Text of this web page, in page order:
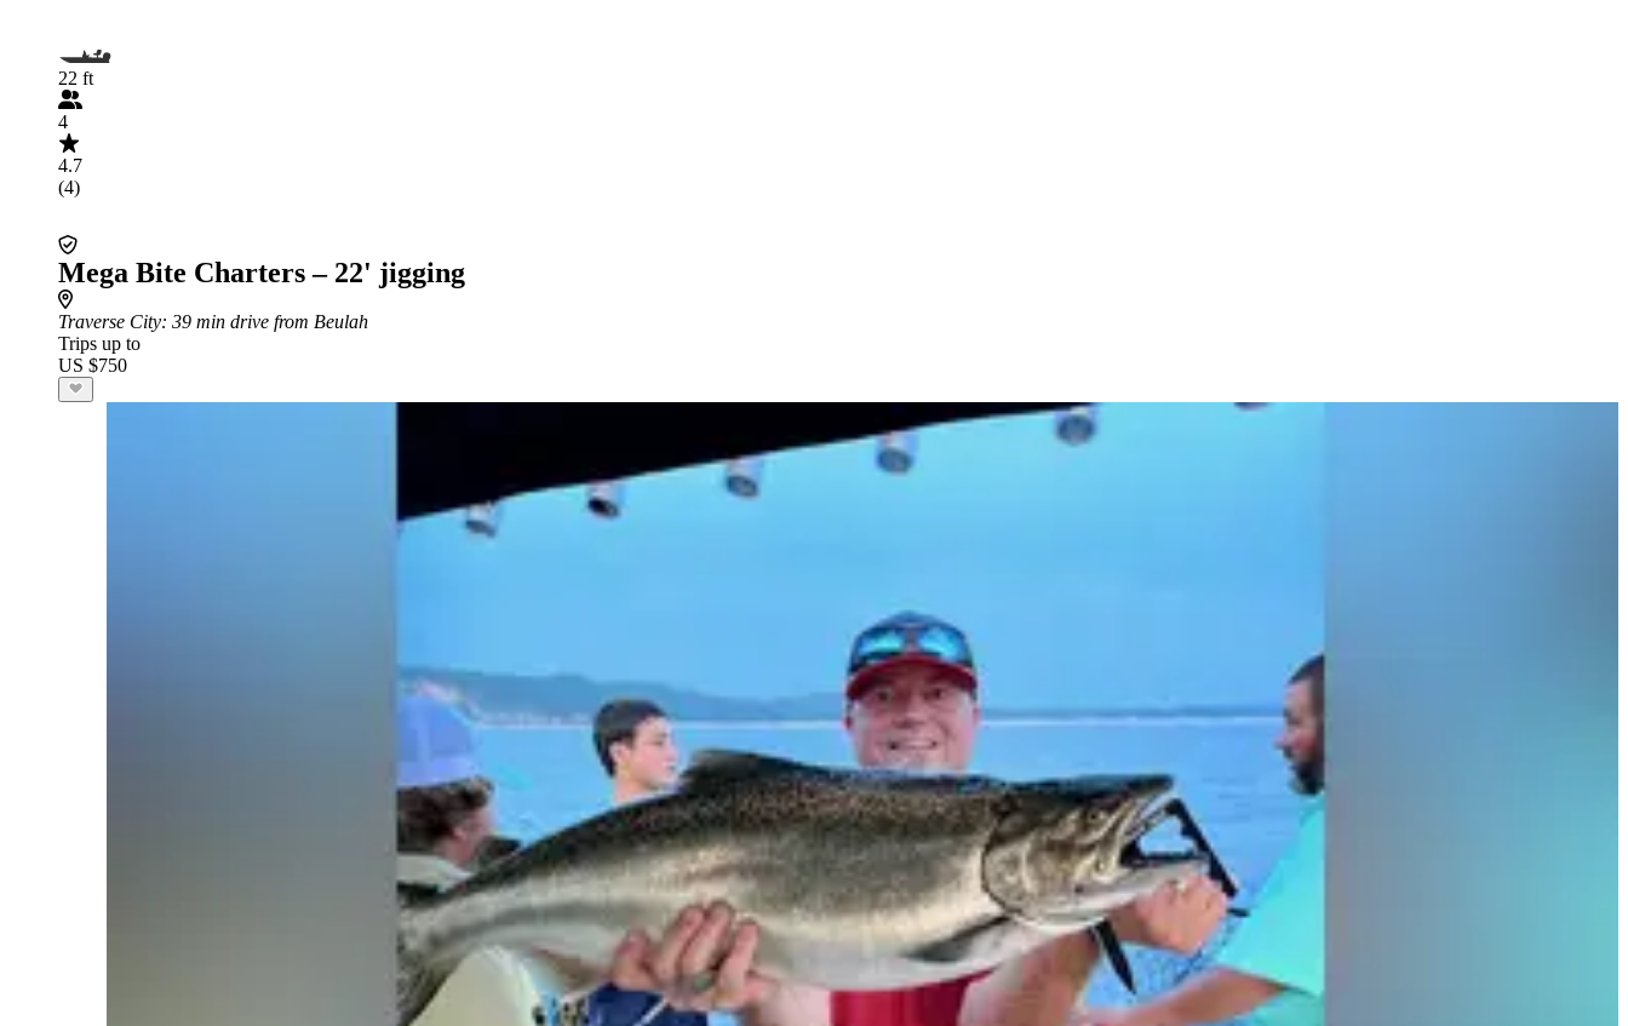
22 ft
4
4.7
(4)
Mega Bite Charters – 22' jigging
Traverse City: 39 min drive from Beulah
Trips up to
US $750